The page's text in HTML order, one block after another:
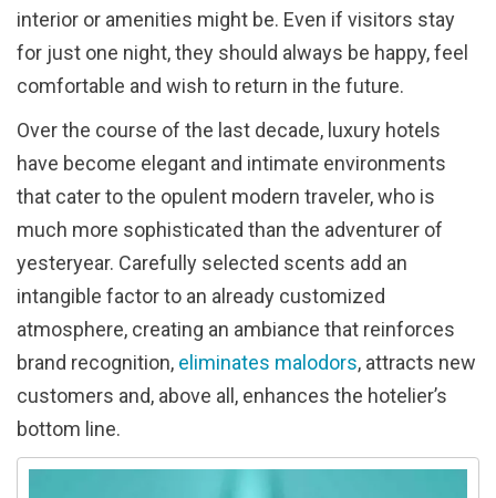
interior or amenities might be. Even if visitors stay
for just one night, they should always be happy, feel
comfortable and wish to return in the future.
Over the course of the last decade, luxury hotels
have become elegant and intimate environments
that cater to the opulent modern traveler, who is
much more sophisticated than the adventurer of
yesteryear. Carefully selected scents add an
intangible factor to an already customized
atmosphere, creating an ambiance that reinforces
brand recognition, eliminates malodors, attracts new
customers and, above all, enhances the hotelier’s
bottom line.